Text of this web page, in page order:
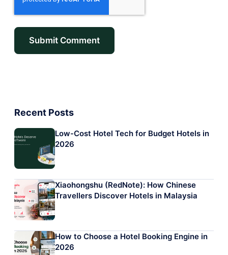
Recent Posts
Low-Cost Hotel Tech for Budget Hotels in
2026
Xiaohongshu (RedNote): How Chinese
Travellers Discover Hotels in Malaysia
How to Choose a Hotel Booking Engine in
2026